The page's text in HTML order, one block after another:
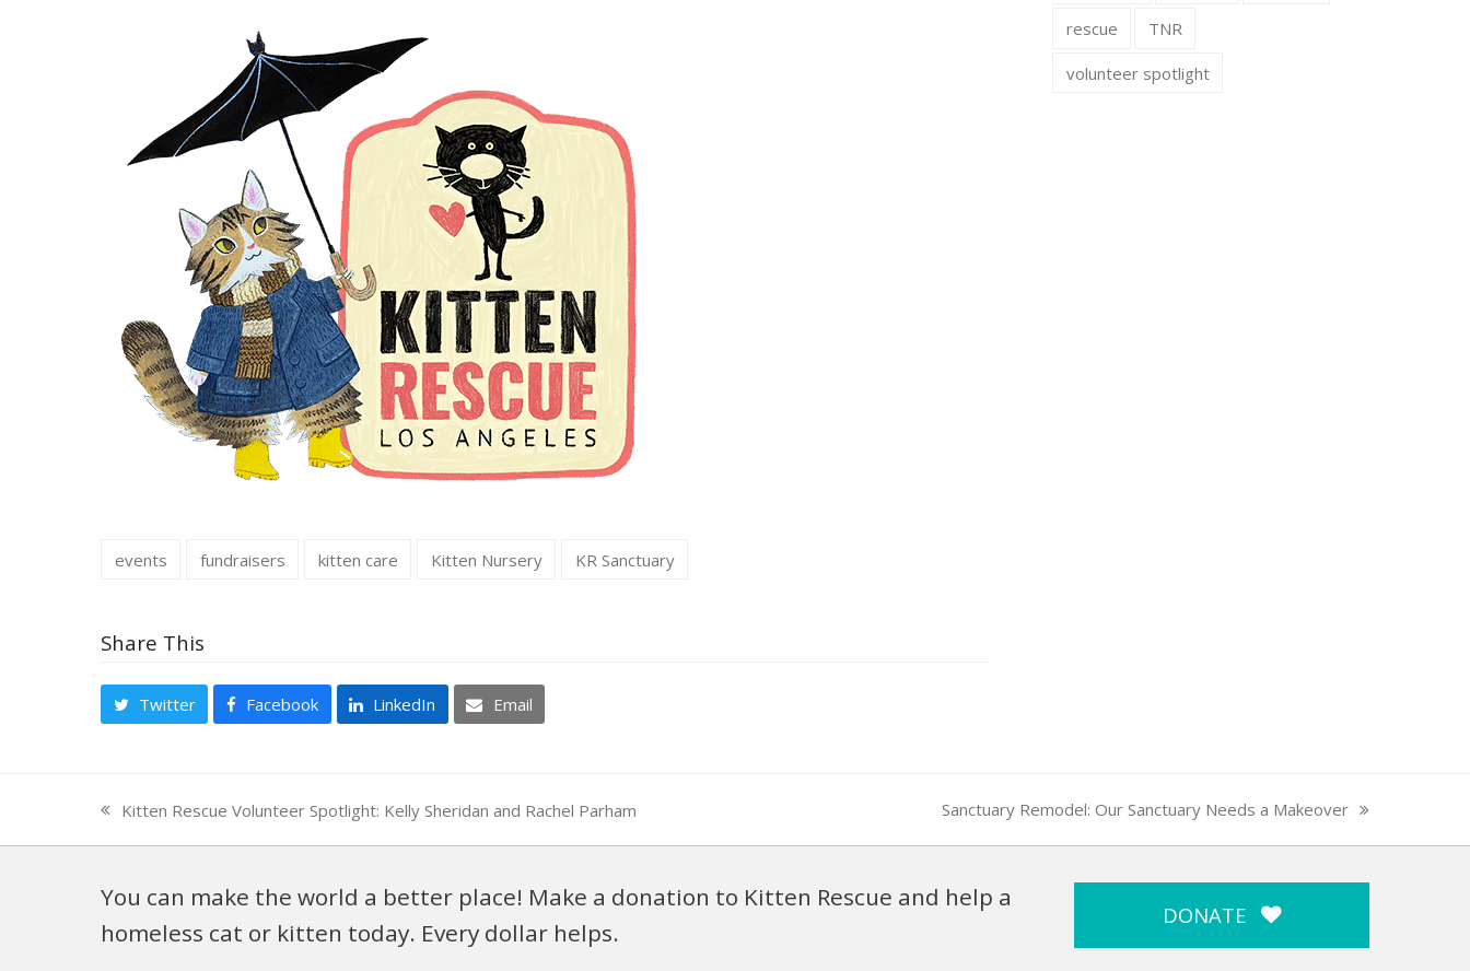
events fundraisers kitten care Kitten Nursery KR Sanctuary
Share This
Twitter Facebook LinkedIn Email
rescue TNR
volunteer spotlight
previous
post:
Kitten Rescue Volunteer Spotlight: Kelly Sheridan and Rachel Parham
next
post:
Sanctuary Remodel: Our Sanctuary Needs a Makeover
You can make the world a better place! Make a donation to Kitten Rescue and help a
homeless cat or kitten today. Every dollar helps.
DONATE